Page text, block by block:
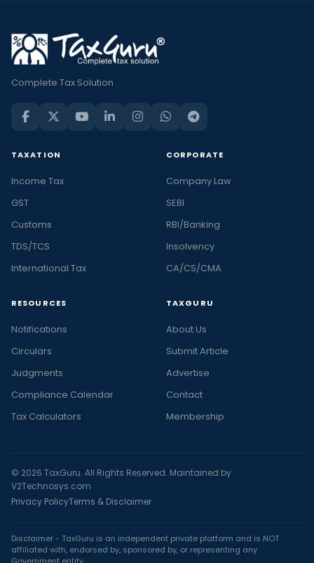
Complete Tax Solution
TAXATION
Income Tax
GST
Customs
TDS/TCS
International Tax
CORPORATE
Company Law
SEBI
RBI/Banking
Insolvency
CA/CS/CMA
RESOURCES
Notifications
Circulars
Judgments
Compliance Calendar
Tax Calculators
TAXGURU
About Us
Submit Article
Advertise
Contact
Membership
© 2026 TaxGuru. All Rights Reserved. Maintained by
V2Technosys.com
Privacy PolicyTerms & Disclaimer
Disclaimer - TaxGuru is an independent private platform and is NOT
affiliated with, endorsed by, sponsored by, or representing any
Government entity.